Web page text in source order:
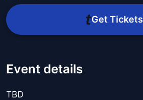
Get Tickets
Event details
TBD